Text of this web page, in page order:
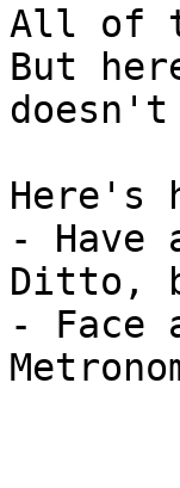
All of
But
Here's
- Have
Ditto,
- Face